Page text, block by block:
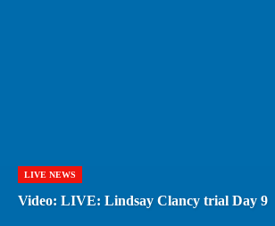
LIVE NEWS
Video: LIVE: Lindsay Clancy trial Day 9